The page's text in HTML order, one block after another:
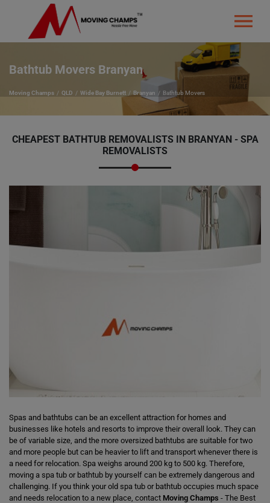
Bathtub Movers Branyan
Moving Champs QLD Wide Bay Burnett Branyan Bathtub Movers
CHEAPEST BATHTUB REMOVALISTS IN BRANYAN - SPA
REMOVALISTS
Spas and bathtubs can be an excellent attraction for homes and
businesses like hotels and resorts to improve their overall look. They can
be of variable size, and the more oversized bathtubs are suitable for two
and more people but can be heavier to lift and transport whenever there is
a need for relocation. Spa weighs around 200 kg to 500 kg. Therefore,
moving a spa tub or bathtub by yourself can be extremely dangerous and
challenging. If you think your old spa tub or bathtub occupies much space
and needs relocation to a new place, contact Moving Champs - The Best